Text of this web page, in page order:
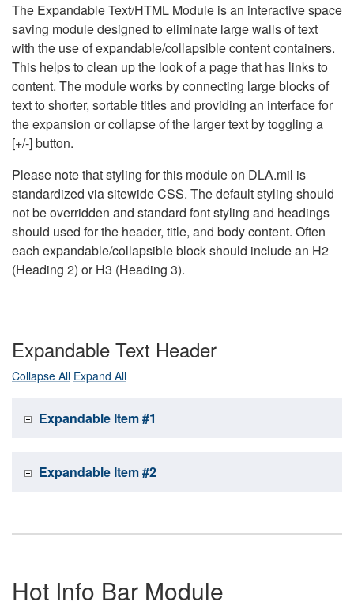
The Expandable Text/HTML Module is an interactive space
saving module designed to eliminate large walls of text
with the use of expandable/collapsible content containers.
This helps to clean up the look of a page that has links to
content. The module works by connecting large blocks of
text to shorter, sortable titles and providing an interface for
the expansion or collapse of the larger text by toggling a
[+/-] button.
Please note that styling for this module on DLA.mil is
standardized via sitewide CSS. The default styling should
not be overridden and standard font styling and headings
should used for the header, title, and body content. Often
each expandable/collapsible block should include an H2
(Heading 2) or H3 (Heading 3).
Expandable Text Header
Collapse All Expand All
Expandable Item #1
Expandable Item #2
Hot Info Bar Module